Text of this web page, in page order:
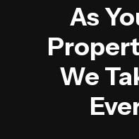
As
We